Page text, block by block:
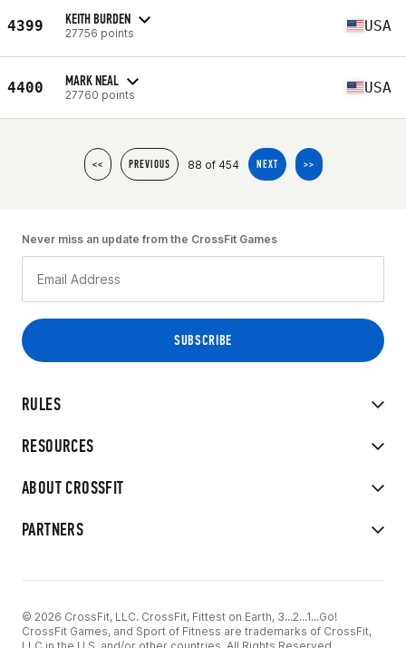
4399 KEITH BURDEN
27756 points USA
4400 MARK NEAL
27760 points USA
<< PREVIOUS 88 of 454 NEXT >>
RULES
RESOURCES
ABOUT CROSSFIT
PARTNERS
Never miss an update from the CrossFit Games
© 2026 CrossFit, LLC. CrossFit, Fittest on Earth, 3...2...1...Go!
CrossFit Games, and Sport of Fitness are trademarks of CrossFit,